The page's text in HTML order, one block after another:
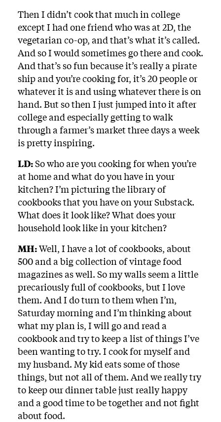
Then I didn’t cook that much in college
except I had one friend who was at 2D, the
vegetarian co-op, and that’s what it’s called.
And so I would sometimes go there and cook.
And that’s so fun because it’s really a pirate
ship and you’re cooking for, it’s 20 people or
whatever it is and using whatever there is on
hand. But so then I just jumped into it after
college and especially getting to walk
through a farmer’s market three days a week
is pretty inspiring.
LD:So who are you cooking for when you’re
at home and what do you have in your
kitchen? I’m picturing the library of
cookbooks that you have on your Substack.
What does it look like? What does your
household look like in your kitchen?
MH:Well, I have a lot of cookbooks, about
500 and a big collection of vintage food
magazines as well. So my walls seem a little
precariously full of cookbooks, but I love
them. And I do turn to them when I’m,
Saturday morning and I’m thinking about
what my plan is, I will go and read a
cookbook and try to keep a list of things I’ve
been wanting to try. I cook for myself and
my husband. My kid eats some of those
things, but not all of them. And we really try
to keep our dinner table just really happy
and a good time to be together and not fight
about food.